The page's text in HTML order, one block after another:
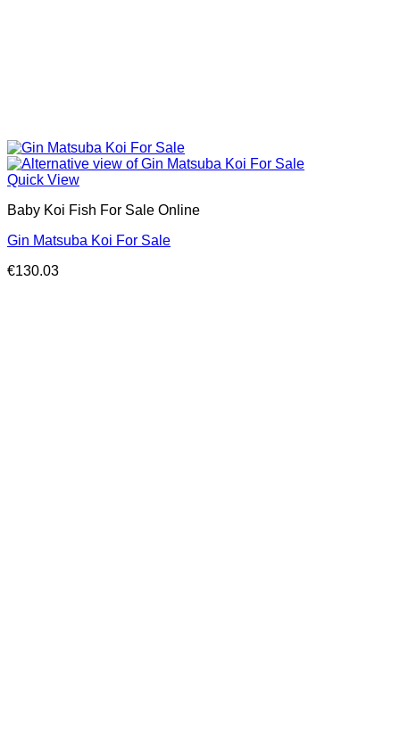
Quick View
Baby Koi Fish For Sale​ Online
Gin Matsuba Koi For Sale
€130.03